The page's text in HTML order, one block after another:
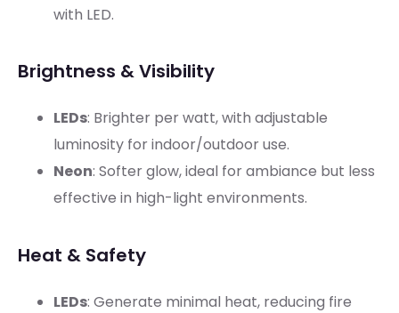
with LED.
Brightness & Visibility
LEDs: Brighter per watt, with adjustable
luminosity for indoor/outdoor use.
Neon: Softer glow, ideal for ambiance but less
effective in high-light environments.
Heat & Safety
LEDs: Generate minimal heat, reducing fire